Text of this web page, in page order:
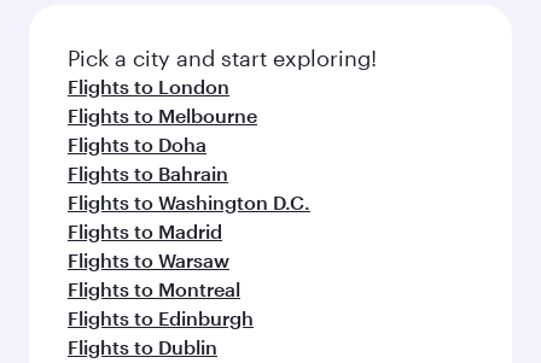
Pick a city and start exploring!
Flights to London
Flights to Melbourne
Flights to Doha
Flights to Bahrain
Flights to Washington D.C.
Flights to Madrid
Flights to Warsaw
Flights to Montreal
Flights to Edinburgh
Flights to Dublin